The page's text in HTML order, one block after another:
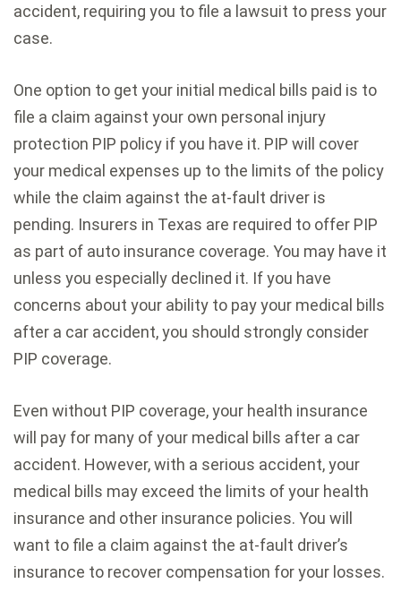
accident, requiring you to file a lawsuit to press your
case.
One option to get your initial medical bills paid is to
file a claim against your own personal injury
protection PIP policy if you have it. PIP will cover
your medical expenses up to the limits of the policy
while the claim against the at-fault driver is
pending. Insurers in Texas are required to offer PIP
as part of auto insurance coverage. You may have it
unless you especially declined it. If you have
concerns about your ability to pay your medical bills
after a car accident, you should strongly consider
PIP coverage.
Even without PIP coverage, your health insurance
will pay for many of your medical bills after a car
accident. However, with a serious accident, your
medical bills may exceed the limits of your health
insurance and other insurance policies. You will
want to file a claim against the at-fault driver’s
insurance to recover compensation for your losses.